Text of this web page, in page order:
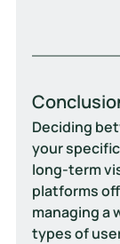
Deciding
your
long-term
platforms
managing a
types of